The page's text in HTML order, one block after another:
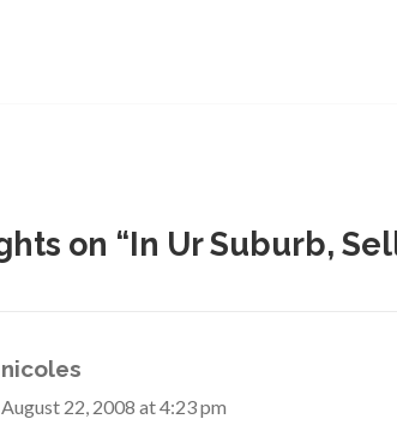
on “In Ur Suburb,
nicoles
August 22, 2008 at 4:23 pm